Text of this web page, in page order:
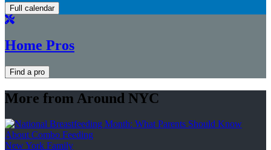
Full calendar
Home Pros
Find a pro
More from Around NYC
New York Family